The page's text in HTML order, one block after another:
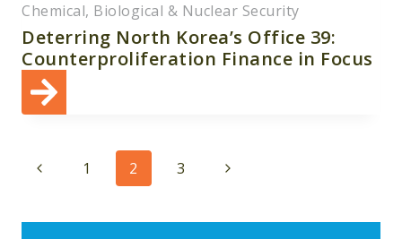
Chemical, Biological & Nuclear Security
Deterring North Korea’s Office 39:
Counterproliferation Finance in Focus
Page
navigation
Previous1 2 3
Next